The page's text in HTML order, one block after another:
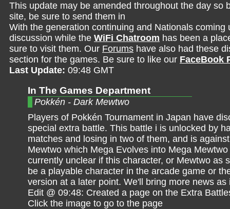
This update may be amended throughout the day
site, be sure to send them in
With the generation continuing and Nationals
discussion while the WiFi Chatroom has been a
sure to visit them. Our Forums have also had these
section for the games. Be sure to like our FaceBook
Last Update: 09:48 GMT
In The Games Department
Pokkén - Dark Mewtwo
Players of Pokkén Tournament in Japan have
special extra battle. This battle i is unlocked by
matches and losing in two of them, and is
Mewtwo which Mega Evolves into Mega Mewtwo
currently unclear if this character, or Mewtwo as
be a playable character in the arcade game or
version at a later point. We'll bring more news as
Edit @ 09:48: Created a page on the Extra
Click the image to go to the page